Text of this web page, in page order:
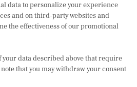
data to personalize your experience
and on third-party websites and
the effectiveness of our promotional
your data described above that require
that you may withdraw your consent